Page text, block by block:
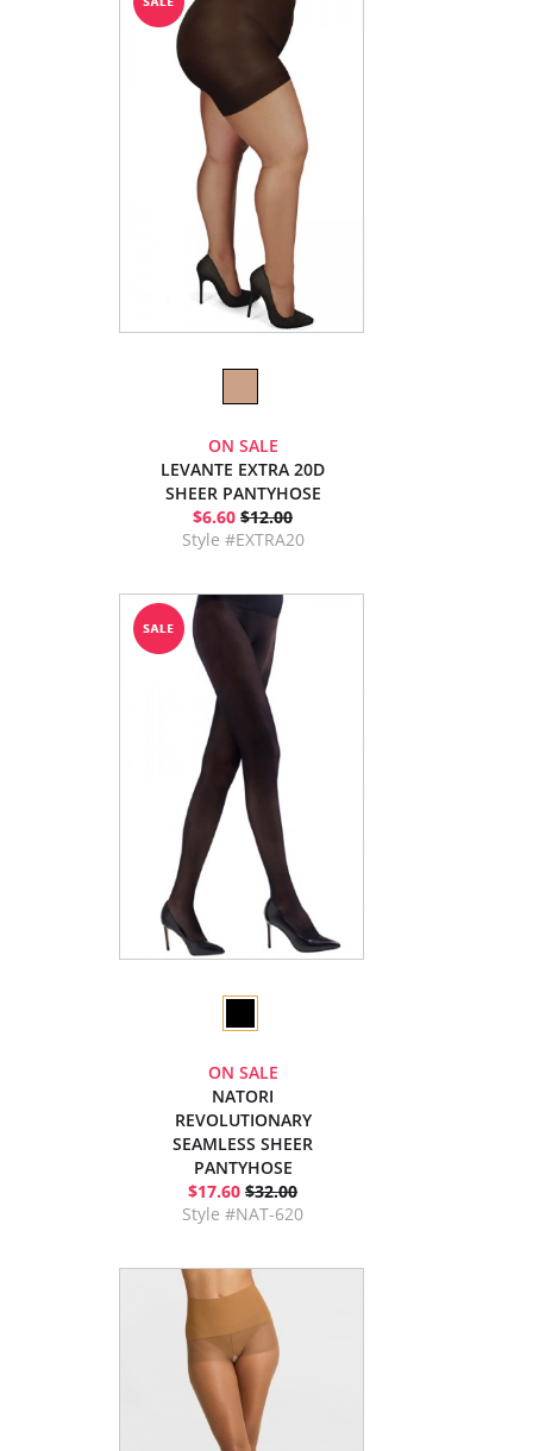
ON SALE
LEVANTE EXTRA 20D
SHEER PANTYHOSE
$6.60 $12.00
Style #EXTRA20
ON SALE
NATORI
REVOLUTIONARY
SEAMLESS SHEER
PANTYHOSE
$17.60 $32.00
Style #NAT-620